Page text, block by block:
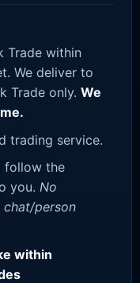
Trade within
We deliver to
Trade only. We
trading service.
follow the
you. No
person
within